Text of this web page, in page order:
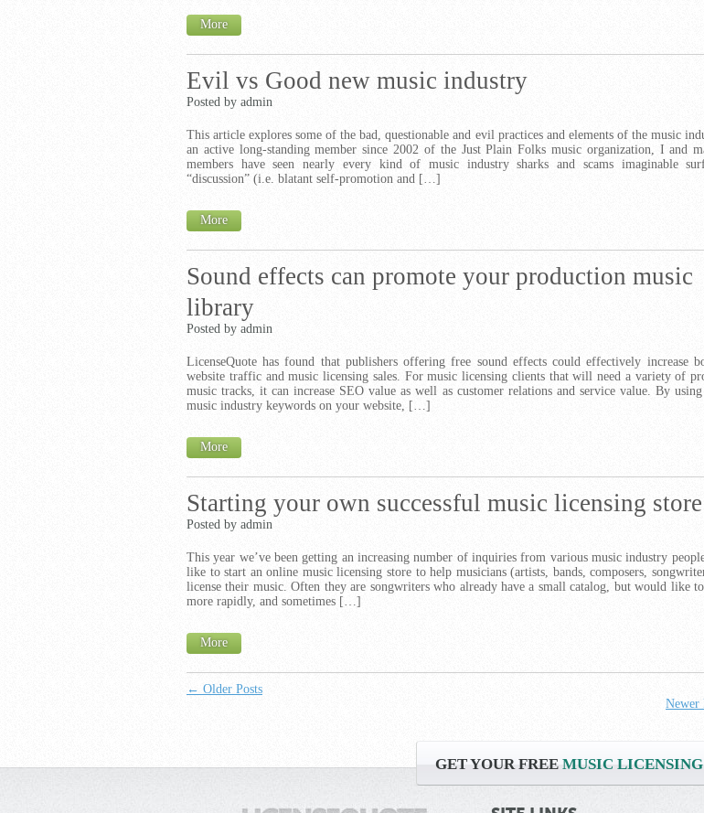
More
Evil vs Good new music industry
Posted by admin
This article explores some of the bad, questionable and evil practices and elements of the music
an active long-standing member since 2002 of the Just Plain Folks music organization, I and
members have seen nearly every kind of music industry sharks and scams imaginable
“discussion” (i.e. blatant self-promotion and […]
More
Sound effects can promote your production music
library
Posted by admin
LicenseQuote has found that publishers offering free sound effects could effectively increase
website traffic and music licensing sales. For music licensing clients that will need a variety of
music tracks, it can increase SEO value as well as customer relations and service value. By
music industry keywords on your website, […]
More
Starting your own successful music licensing store
Posted by admin
This year we’ve been getting an increasing number of inquiries from various music industry
like to start an online music licensing store to help musicians (artists, bands, composers,
license their music. Often they are songwriters who already have a small catalog, but would like
more rapidly, and sometimes […]
More
← Older Posts
Newer
GET YOUR FREE MUSIC LICENSING